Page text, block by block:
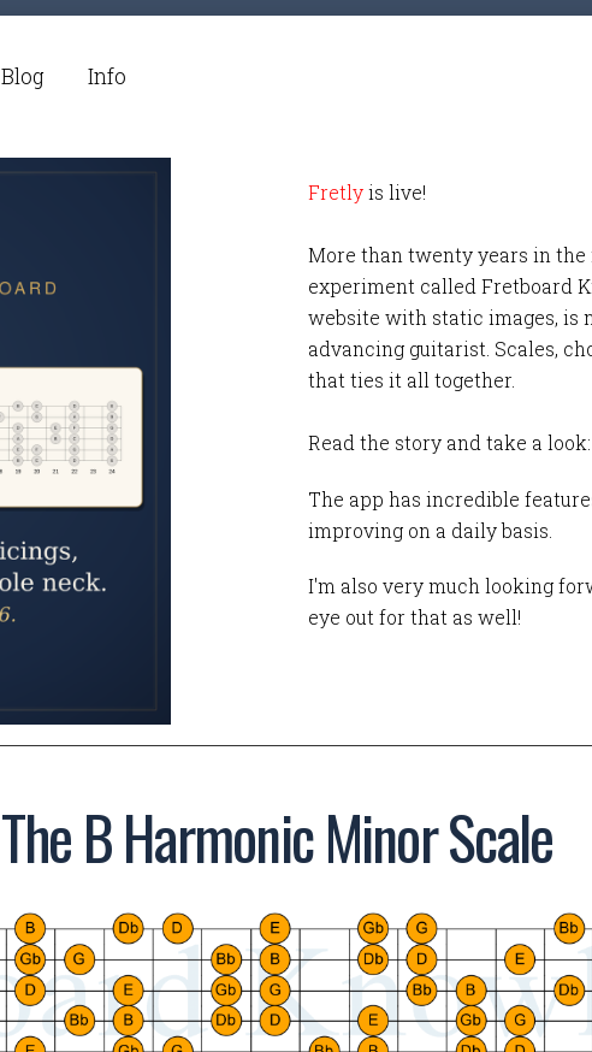
Blog Info
Fretlyis live!
More than twenty years in the
experiment called Fretboard
website with static images, is
advancing guitarist. Scales,
that ties it all together.
Read the story and take a look:
The app has incredible
improving on a daily basis.
I'm also very much looking
eye out for that as well!
The B Harmonic Minor Scale